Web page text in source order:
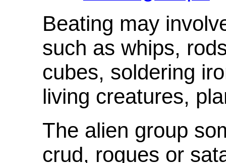
Beating may
such as whips,
cubes, soldering
living creatures,
The alien group
crud, rogues or